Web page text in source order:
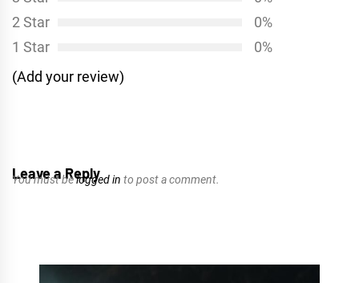
2 Star
0%
1 Star
0%
(Add your review)
Leave a Reply
You must belogged in to post a comment.